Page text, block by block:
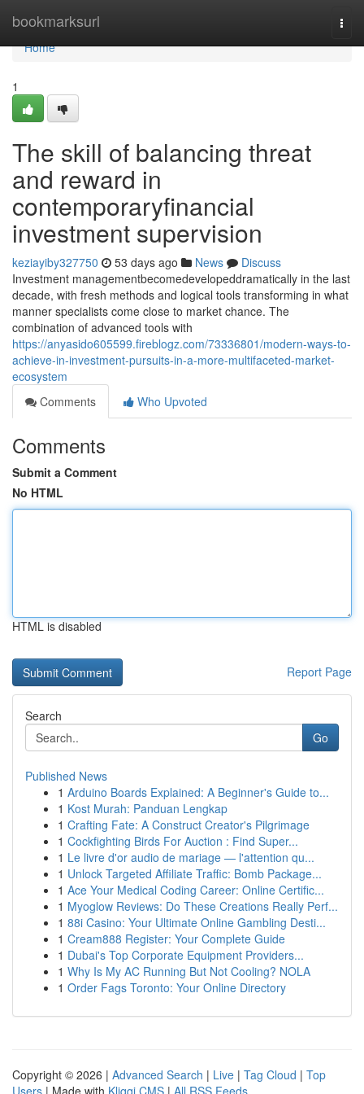
bookmarksurl
Home
Home
1
The skill of balancing threat
and reward in
contemporaryfinancial
investment supervision
keziayiby327750 53 days ago News
Discuss
Investment managementbecomedevelopeddramatically in the last
decade, with fresh methods and logical tools transforming in what
manner specialists come close to market chance. The
combination of advanced tools with
https://anyasido605599.fireblogz.com/73336801/modern-ways-to-
achieve-in-investment-pursuits-in-a-more-multifaceted-market-
ecosystem
Comments
Who Upvoted
Comments
Submit a Comment
No HTML
HTML is disabled
Report Page
Search
Go
Published News
1 Arduino Boards Explained: A Beginner's Guide to...
1 Kost Murah: Panduan Lengkap
1 Crafting Fate: A Construct Creator's Pilgrimage
1 Cockfighting Birds For Auction : Find Super...
1 Le livre d'or audio de mariage — l'attention qu...
1 Unlock Targeted Affiliate Traffic: Bomb Package...
1 Ace Your Medical Coding Career: Online Certific...
1 Myoglow Reviews: Do These Creations Really Perf...
1 88i Casino: Your Ultimate Online Gambling Desti...
1 Cream888 Register: Your Complete Guide
1 Dubai's Top Corporate Equipment Providers...
1 Why Is My AC Running But Not Cooling? NOLA
1 Order Fags Toronto: Your Online Directory
Copyright © 2026 | Advanced Search | Live | Tag Cloud | Top
Users | Made with Kliqqi CMS | All RSS Feeds